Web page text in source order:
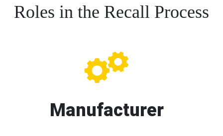
Roles in the Recall Process
Manufacturer